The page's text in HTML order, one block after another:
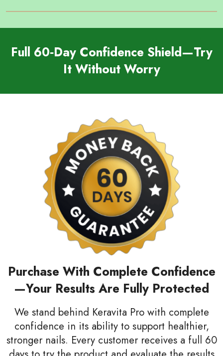
Full 60‑Day Confidence Shield—Try
It Without Worry
Purchase With Complete Confidence
—Your Results Are Fully Protected
We stand behind Keravita Pro with complete
confidence in its ability to support healthier,
stronger nails. Every customer receives a full 60